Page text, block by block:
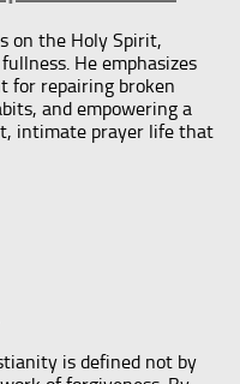
on the Holy Spirit,
He emphasizes
for repairing broken
and empowering a
intimate prayer life that
is defined not by